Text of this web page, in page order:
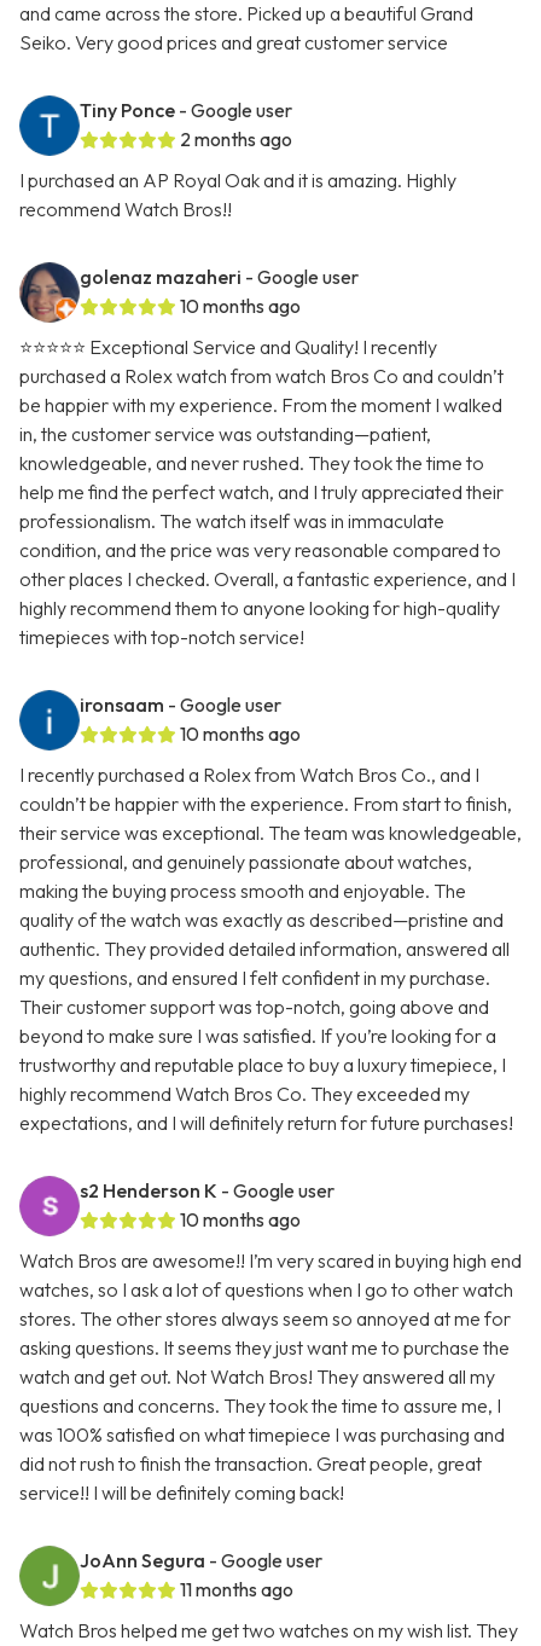
and came across the store. Picked up a beautiful Grand
Seiko. Very good prices and great customer service
Tiny Ponce - Google user
2 months ago
I purchased an AP Royal Oak and it is amazing. Highly
recommend Watch Bros!!
golenaz mazaheri - Google user
10 months ago
⭐⭐⭐⭐⭐ Exceptional Service and Quality! I recently
purchased a Rolex watch from watch Bros Co and couldn’t
be happier with my experience. From the moment I walked
in, the customer service was outstanding—patient,
knowledgeable, and never rushed. They took the time to
help me find the perfect watch, and I truly appreciated their
professionalism. The watch itself was in immaculate
condition, and the price was very reasonable compared to
other places I checked. Overall, a fantastic experience, and I
highly recommend them to anyone looking for high-quality
timepieces with top-notch service!
ironsaam - Google user
10 months ago
I recently purchased a Rolex from Watch Bros Co., and I
couldn’t be happier with the experience. From start to finish,
their service was exceptional. The team was knowledgeable,
professional, and genuinely passionate about watches,
making the buying process smooth and enjoyable. The
quality of the watch was exactly as described—pristine and
authentic. They provided detailed information, answered all
my questions, and ensured I felt confident in my purchase.
Their customer support was top-notch, going above and
beyond to make sure I was satisfied. If you’re looking for a
trustworthy and reputable place to buy a luxury timepiece, I
highly recommend Watch Bros Co. They exceeded my
expectations, and I will definitely return for future purchases!
s2 Henderson K - Google user
10 months ago
Watch Bros are awesome!! I’m very scared in buying high end
watches, so I ask a lot of questions when I go to other watch
stores. The other stores always seem so annoyed at me for
asking questions. It seems they just want me to purchase the
watch and get out. Not Watch Bros! They answered all my
questions and concerns. They took the time to assure me, I
was 100% satisfied on what timepiece I was purchasing and
did not rush to finish the transaction. Great people, great
service!! I will be definitely coming back!
JoAnn Segura - Google user
11 months ago
Watch Bros helped me get two watches on my wish list. They